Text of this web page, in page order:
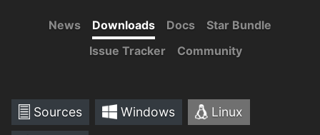
News Downloads Docs
Star Bundle
Issue Tracker
Community
Sources Windows Linux